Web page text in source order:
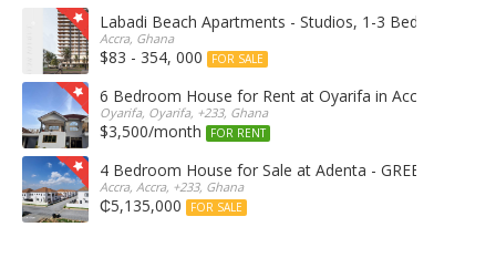
Labadi Beach Apartments - Studios, 1-3 Bedrooms
Accra, Ghana
$83 - 354, 000 FOR SALE
6 Bedroom House for Rent at Oyarifa in Accra
Oyarifa, Oyarifa, +233, Ghana
$3,500/month FOR RENT
4 Bedroom House for Sale at Adenta - GREEN OPAL
Accra, Accra, +233, Ghana
₵5,135,000 FOR SALE